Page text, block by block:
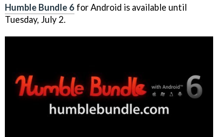
Humble Bundle 6 for Android is available until
Tuesday, July 2.